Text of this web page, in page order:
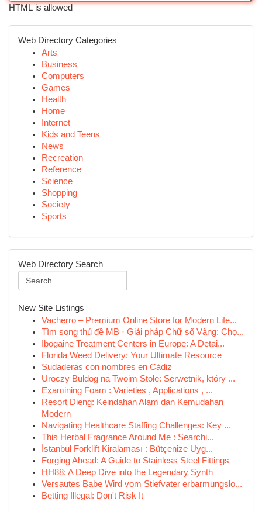
HTML is allowed
Web Directory Categories
Arts
Business
Computers
Games
Health
Home
Internet
Kids and Teens
News
Recreation
Reference
Science
Shopping
Society
Sports
Web Directory Search
New Site Listings
Vacherro – Premium Online Store for Modern Life...
Tìm song thủ đề MB · Giải pháp Chữ số Vàng: Chọ...
Ibogaine Treatment Centers in Europe: A Detai...
Florida Weed Delivery: Your Ultimate Resource
Sudaderas con nombres en Cádiz
Uroczy Buldog na Twoim Stole: Serwetnik, który ...
Examining Foam : Varieties , Applications , ...
Resort Dieng: Keindahan Alam dan Kemudahan
Modern
Navigating Healthcare Staffing Challenges: Key ...
This Herbal Fragrance Around Me : Searchi...
İstanbul Forklift Kiralaması : Bütçenize Uyg...
Forging Ahead: A Guide to Stainless Steel Fittings
HH88: A Deep Dive into the Legendary Synth
Versautes Babe Wird vom Stiefvater erbarmungslo...
Betting Illegal: Don't Risk It